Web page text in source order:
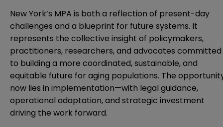
New York’s MPA is both a reflection of present-day
challenges and a blueprint for future systems. It
represents the collective insight of policymakers,
practitioners, researchers, and advocates committed
to building a more coordinated, sustainable, and
equitable future for aging populations. The
now lies in implementation—with legal guidance,
operational adaptation, and strategic investment
driving the work forward.